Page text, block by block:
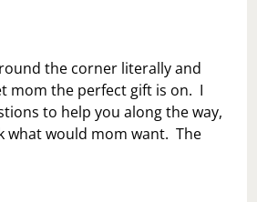
the corner literally and
mom the perfect gift is on. I
to help you along the way,
what would mom want. The